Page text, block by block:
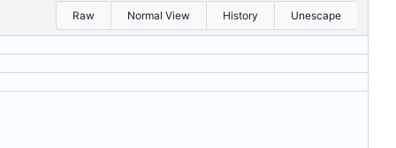
Raw Normal View History Unescape